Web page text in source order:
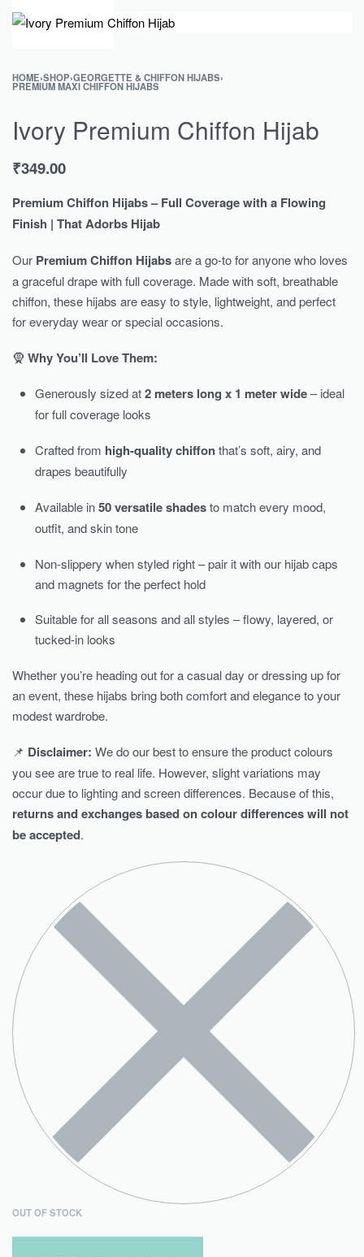
0
HOME›SHOP›GEORGETTE & CHIFFON HIJABS›
PREMIUM MAXI CHIFFON HIJABS
Ivory Premium Chiffon Hijab
₹349.00
Premium Chiffon Hijabs – Full Coverage with a Flowing
Finish | That Adorbs Hijab
Our Premium Chiffon Hijabsare a go-to for anyone who loves
a graceful drape with full coverage. Made with soft, breathable
chiffon, these hijabs are easy to style, lightweight, and perfect
for everyday wear or special occasions.
🧕 Why You’ll Love Them:
Generously sized at2 meters long x 1 meter wide– ideal
for full coverage looks
Crafted from high-quality chiffonthat’s soft, airy, and
drapes beautifully
Available in50 versatile shadesto match every mood,
outfit, and skin tone
Non-slippery when styled right – pair it with our hijab caps
and magnets for the perfect hold
Suitable for all seasons and all styles – flowy, layered, or
tucked-in looks
Whether you’re heading out for a casual day or dressing up for
an event, these hijabs bring both comfort and elegance to your
modest wardrobe.
📌 Disclaimer: We do our best to ensure the product colours
you see are true to real life. However, slight variations may
occur due to lighting and screen differences. Because of this,
returns and exchanges based on colour differences will not
be accepted.
OUT OF STOCK